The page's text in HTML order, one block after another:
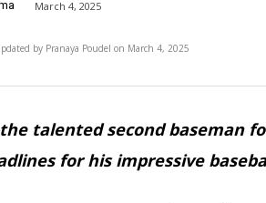
March 4, 2025
by Pranaya Poudel on March 4, 2025
talented second baseman
for his impressive